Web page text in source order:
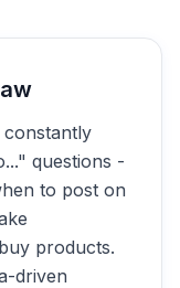
constantly
questions -
to post on
products.
driven